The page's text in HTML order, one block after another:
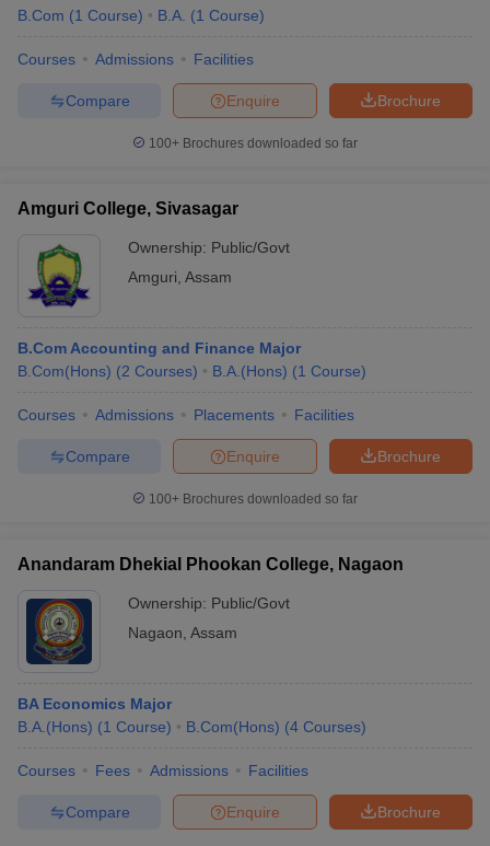
B.Com (1 Course) B.A. (1 Course)
Courses Admissions Facilities
Brochure
Enquire
Compare
100+ Brochures downloaded so far
Amguri College, Sivasagar
Ownership: Public/Govt
Amguri Assam
B.Com Accounting and Finance Major
B.Com(Hons) (2 Courses) B.A.(Hons) (1 Course)
Courses Admissions Placements Facilities
Brochure
Enquire
Compare
100+ Brochures downloaded so far
Anandaram Dhekial Phookan College, Nagaon
Ownership: Public/Govt
Nagaon Assam
BA Economics Major
B.A.(Hons) (1 Course) B.Com(Hons) (4 Courses)
Courses Fees Admissions Facilities
Brochure
Enquire
Compare